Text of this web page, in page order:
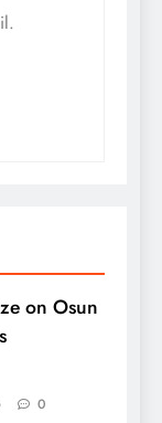
on Osun
0